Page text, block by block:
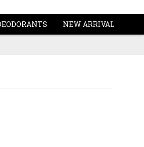
NEW ARRIVAL